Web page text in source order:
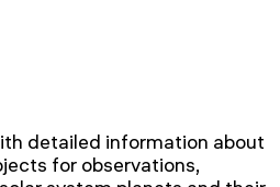
detailed information about
for observations,